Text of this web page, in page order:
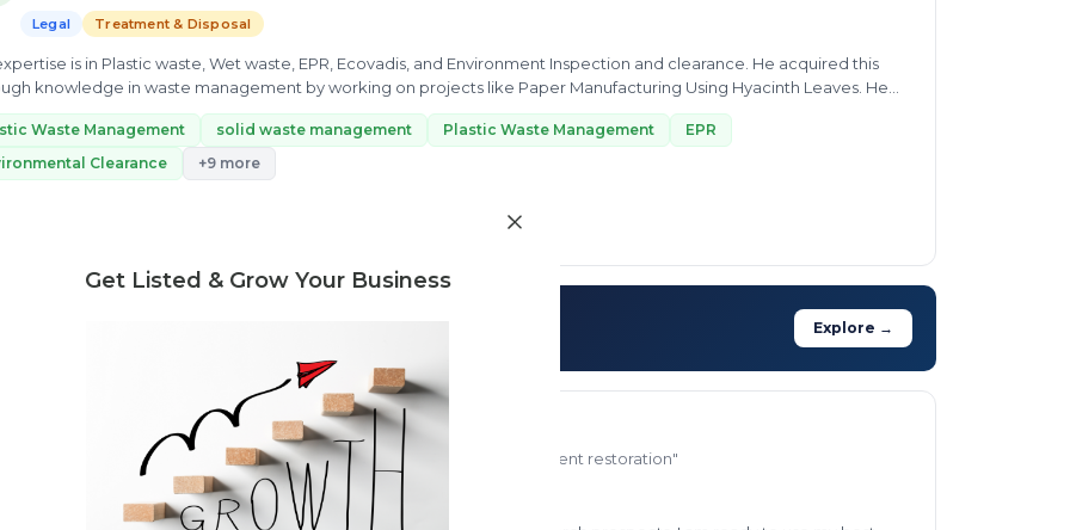
Get Listed & Grow Your Business
Legal Treatment & Disposal
expertise is in Plastic waste, Wet waste, EPR, Ecovadis, and Environment Inspection and clearance. He acquired this
knowledge in waste management by working on projects like Paper Manufacturing Using Hyacinth Leaves. He
Waste Management solid waste management Plastic Waste Management
EPR
Clearance
+9 more
Explore →
Vaishali Sharma
· "Sustainability expert having a strong interest in environment restoration"
Treatment & Disposal Buying & Selling